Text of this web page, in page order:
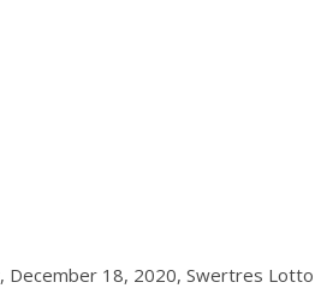
December 18, 2020, Swertres Lotto